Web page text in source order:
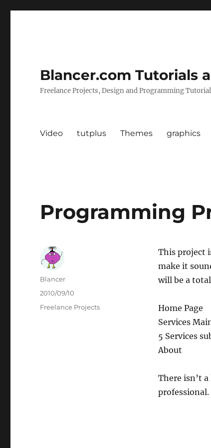
Blancer.com Tutorials
Freelance Projects, Design and Programming
Video tutplus Themes graphics
Programming
This project
make it
will be a
Home Page
Services
5 Services
About
There isn’t
professional.
Author
Blancer
Posted
2010/09/10
Categories
Freelance Projects